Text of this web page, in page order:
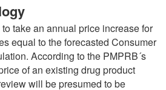
take an annual price increase for
equal to the forecasted Consumer
According to the PMPRB´s
of an existing drug product
will be presumed to be